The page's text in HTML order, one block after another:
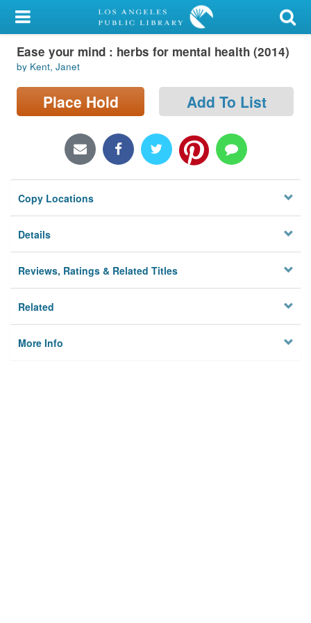
My Account
Library Card
Sign In
Locations/Hours (external
Privacy
Ease your mind : herbs for mental health (2014)
by Kent, Janet
Place Hold Add To List
Copy Locations
Details
Reviews, Ratings & Related Titles
Related
More Info